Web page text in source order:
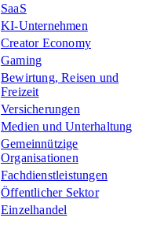
SaaS
KI-Unternehmen
Creator Economy
Gaming
Bewirtung, Reisen und
Freizeit
Versicherungen
Medien und Unterhaltung
Gemeinnützige
Organisationen
Fachdienstleistungen
Öffentlicher Sektor
Einzelhandel